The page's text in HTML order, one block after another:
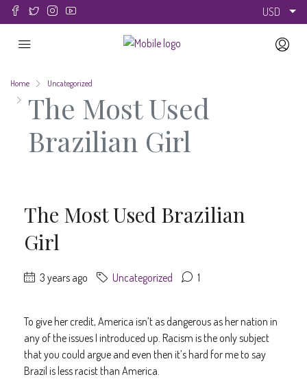
USD
Home Uncategorized
The Most Used
Brazilian Girl
The Most Used Brazilian
Girl
3 years ago Uncategorized 1
To give her credit, America isn’t as dangerous as her nation in
any of the issues I introduced up. Racism is the only subject
that you could argue and even then it’s hard for me to say
Brazil is less racist than America.